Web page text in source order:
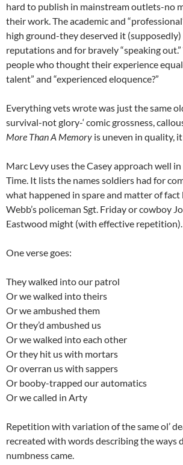
hard to publish in mainstream outlets-no
their work. The academic and
high ground-they deserved it
reputations and for bravely “speaking
people who thought their experience
talent” and “experienced eloquence?”
Everything vets wrote was just the same
survival-not glory-‘ comic grossness,
More Than A Memory is uneven in quality,
Marc Levy uses the Casey approach well
Time. It lists the names soldiers had for
what happened in spare and matter of fact
Webb’s policeman Sgt. Friday or cowboy
Eastwood might (with effective repetition).
One verse goes:
They walked into our patrol
Or we walked into theirs
Or we ambushed them
Or they’d ambushed us
Or we walked into each other
Or they hit us with mortars
Or overran us with sappers
Or booby-trapped our automatics
Or we called in Arty
Repetition with variation of the same ol’
recreated with words describing the ways
numbness came.